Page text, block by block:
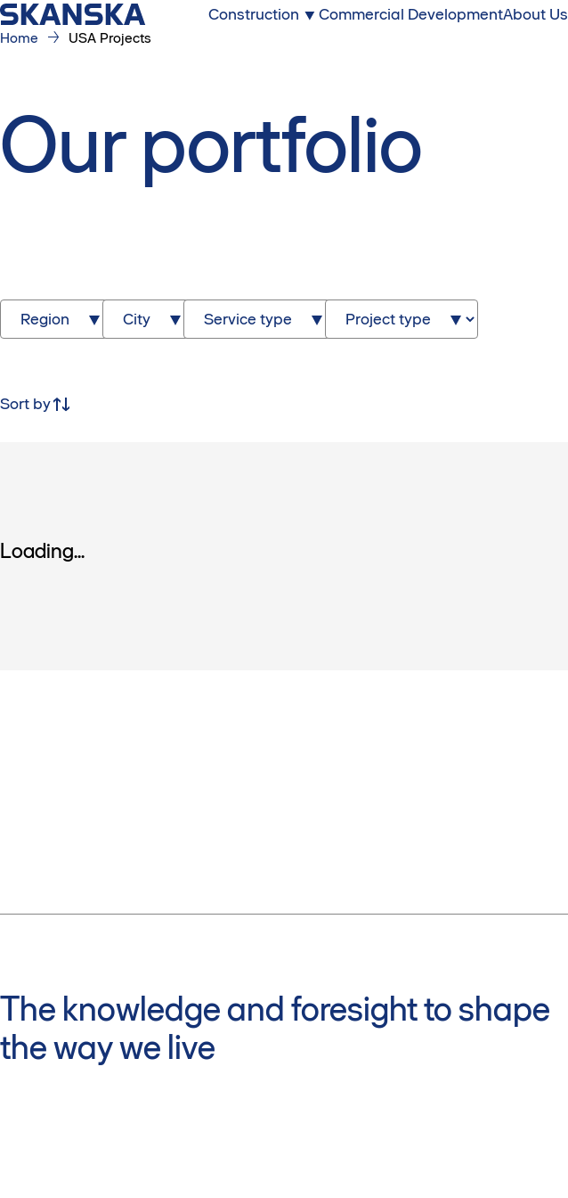
Construction Commercial DevelopmentAbout Us
Home USA Projects
Our portfolio
Sort by
Loading...
The knowledge and foresight to shape
the way we live